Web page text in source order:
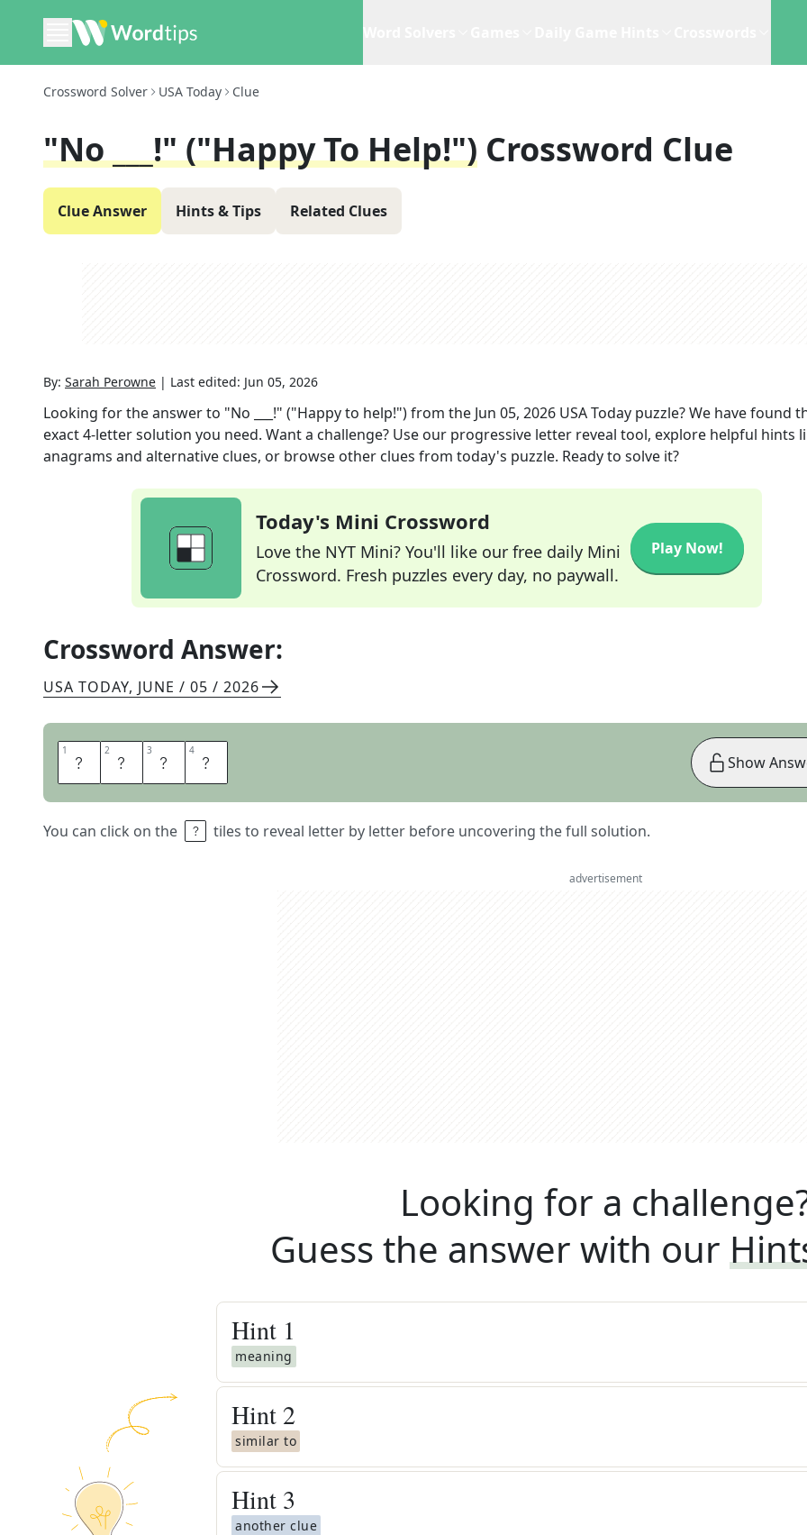
Crossword Solver USA Today Clue
"No ___!" ("Happy To Help!") Crossword Clue
Clue Answer Hints & Tips Related Clues
By: Sarah Perowne | Last edited: Jun 05, 2026
Looking for the answer to "No ___!" ("Happy to help!")from the Jun 05, 2026 USA Today puzzle? We have found
exact4-letter solution you need. Want a challenge? Use our progressive letter reveal tool, explore helpful hints
anagrams and alternative clues, or browse other clues from today's puzzle. Ready to solve it?
Today's Mini Crossword
Love the NYT Mini? You'll like our free daily Mini
Crossword. Fresh puzzles every day, no paywall.
Play Now!
Crossword Answer:
USA TODAY, JUNE / 05 / 2026
1 P 2 R 3 O 4 B
You can click on the tiles to reveal letter by letter before uncovering the full solution.
Show
advertisement
Looking for a
Guess the answer with our
Hint 1
meaning
Hint 2
similar to
Hint 3
another clue